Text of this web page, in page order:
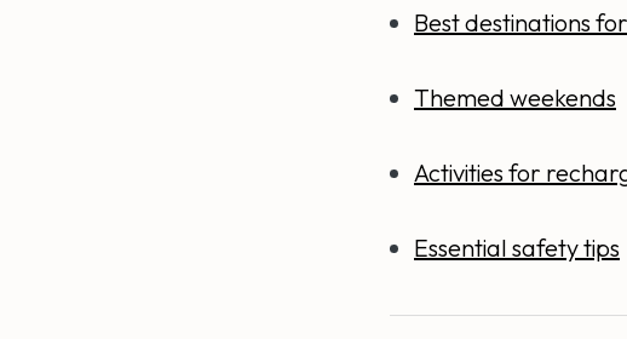
Best destinations
Themed weekends
Activities for
Essential safety tips